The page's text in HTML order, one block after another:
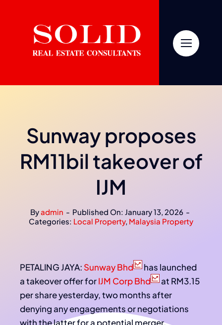
Sunway proposes
RM11bil takeover of
IJM
Byadmin - Published On: January 13, 2026 -
Categories: Local Property, Malaysia Property
PETALING JAYA: Sunway Bhd
has launched
a takeover offer forIJM Corp Bhd
at RM3.15
per share yesterday, two months after
denying any engagements or negotiations
with the latter for a potential merger.